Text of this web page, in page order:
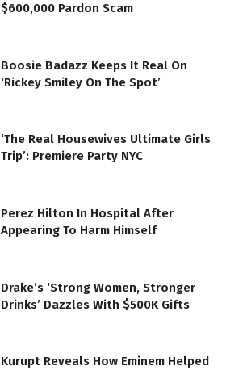
$600,000 Pardon Scam
Boosie Badazz Keeps It Real On
‘Rickey Smiley On The Spot’
‘The Real Housewives Ultimate Girls
Trip’: Premiere Party NYC
Perez Hilton In Hospital After
Appearing To Harm Himself
Drake’s ‘Strong Women, Stronger
Drinks’ Dazzles With $500K Gifts
Kurupt Reveals How Eminem Helped